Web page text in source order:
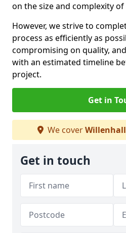
on the size and complexity
However, we strive to
process as efficiently as
compromising on quality,
with an estimated timeline
project.
Get in
We coverWillenhall
Get in touch